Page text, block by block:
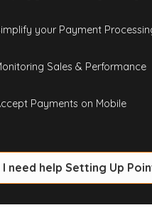
your Payment
Sales & Performance
Payments on Mobile
I need help Setting Up